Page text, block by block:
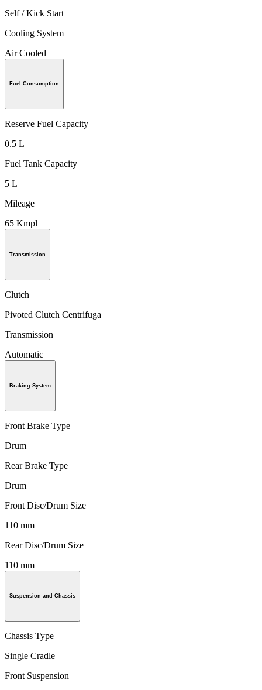
Self / Kick Start
Cooling System
Air Cooled
Fuel Consumption
Reserve Fuel Capacity
0.5 L
Fuel Tank Capacity
5 L
Mileage
65 Kmpl
Transmission
Clutch
Pivoted Clutch Centrifuga
Transmission
Automatic
Braking System
Front Brake Type
Drum
Rear Brake Type
Drum
Front Disc/Drum Size
110 mm
Rear Disc/Drum Size
110 mm
Suspension and Chassis
Chassis Type
Single Cradle
Front Suspension